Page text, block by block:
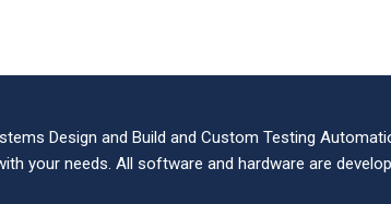
Design and Build and Custom Testing
your needs. All software and hardware are